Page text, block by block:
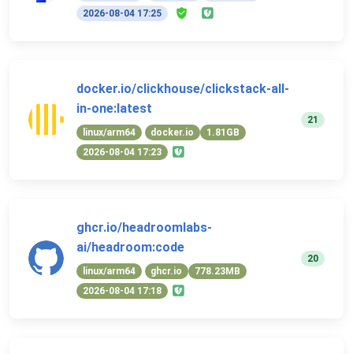
2026-08-04 17:25
docker.io/clickhouse/clickstack-all-
in-one:latest
linux/arm64 docker.io
1.81GB
2026-08-04 17:23
21
ghcr.io/headroomlabs-
ai/headroom:code
linux/arm64 ghcr.io
778.23MB
2026-08-04 17:18
20